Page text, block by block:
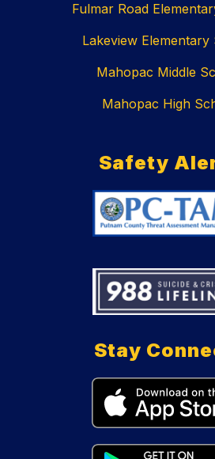
Fulmar Road
Lakeview Elementary
Mahopac Middle
Mahopac High
Safety
Stay